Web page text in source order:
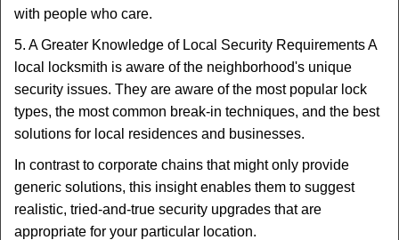
with people who care.
5. A Greater Knowledge of Local Security Requirements A
local locksmith is aware of the neighborhood's unique
security issues. They are aware of the most popular lock
types, the most common break-in techniques, and the best
solutions for local residences and businesses.
In contrast to corporate chains that might only provide
generic solutions, this insight enables them to suggest
realistic, tried-and-true security upgrades that are
appropriate for your particular location.